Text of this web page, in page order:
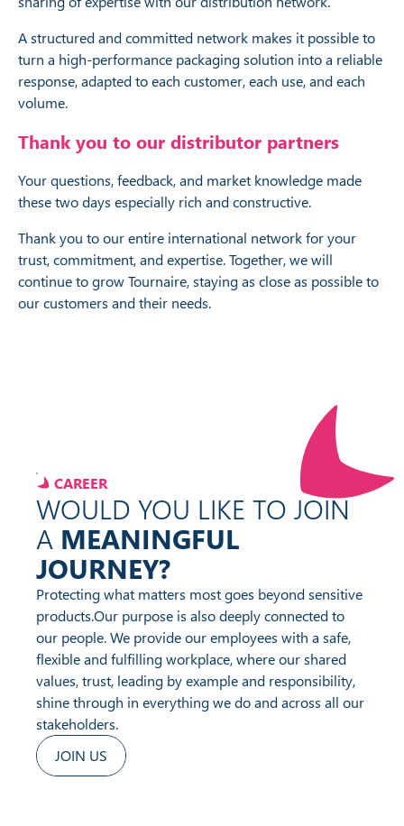
A structured and committed network makes it possible to
turn a high-performance packaging solution into a reliable
response, adapted to each customer, each use, and each
volume.
Thank you to our distributor partners
Your questions, feedback, and market knowledge made
these two days especially rich and constructive.
Thank you to our entire international network for your
trust, commitment, and expertise. Together, we will
continue to grow Tournaire, staying as close as possible to
our customers and their needs.
CAREER
WOULD YOU LIKE TO JOIN
AMEANINGFUL
JOURNEY?
Protecting what matters most goes beyond sensitive
products.Our purpose is also deeply connected to
our people. We provide our employees with a safe,
flexible and fulfilling workplace, where our shared
values, trust, leading by example and responsibility,
shine through in everything we do and across all our
stakeholders.
JOIN US